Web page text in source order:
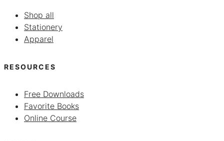
Shop all
Stationery
Apparel
RESOURCES
Free Downloads
Favorite Books
Online Course